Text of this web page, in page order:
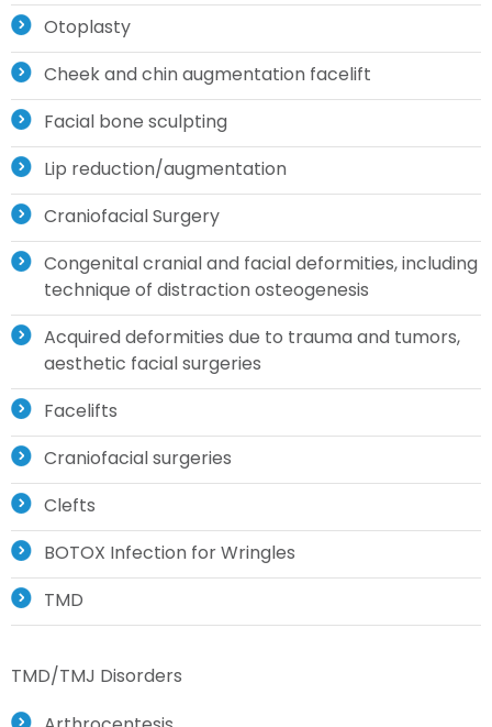
Otoplasty
Cheek and chin augmentation facelift
Facial bone sculpting
Lip reduction/augmentation
Craniofacial Surgery
Congenital cranial and facial deformities, including
technique of distraction osteogenesis
Acquired deformities due to trauma and tumors,
aesthetic facial surgeries
Facelifts
Craniofacial surgeries
Clefts
BOTOX Infection for Wringles
TMD
TMD/TMJ Disorders